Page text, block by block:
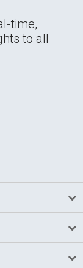
time,
to all